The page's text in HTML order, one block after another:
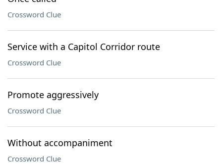
Crossword Clue
Service with a Capitol Corridor route
Crossword Clue
Promote aggressively
Crossword Clue
Without accompaniment
Crossword Clue